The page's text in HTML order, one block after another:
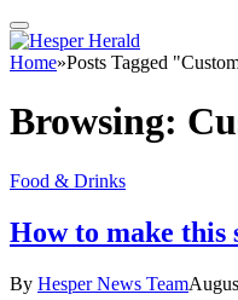
Home»Posts Tagged
Browsing:
Food & Drinks
How to make this
By Hesper News Team